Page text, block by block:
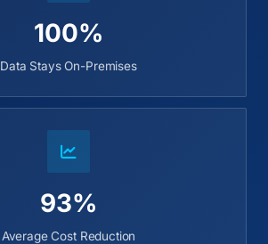
100%
Data Stays On-Premises
93%
Average Cost Reduction